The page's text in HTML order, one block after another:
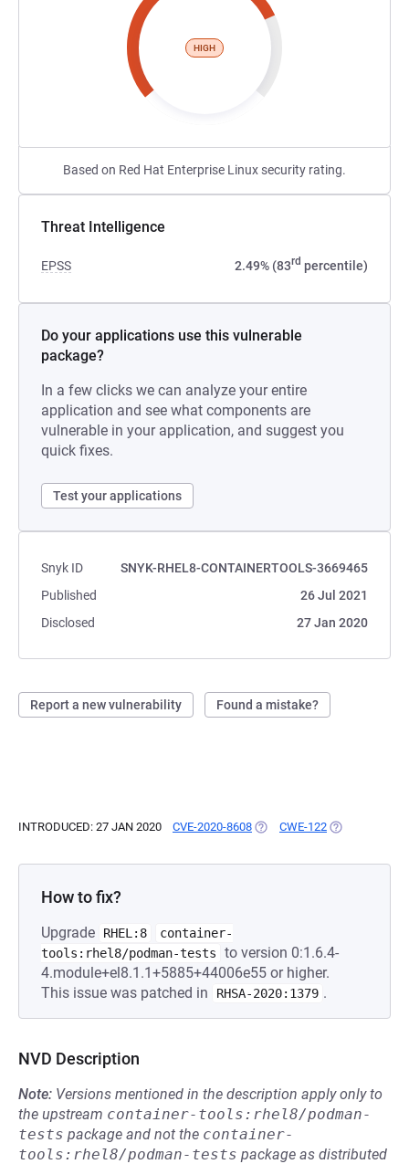
HIGH
Based on Red Hat Enterprise Linux security rating.
Threat Intelligence
EPSS 2.49% (83rd percentile)
Do your applications use this vulnerable
package?
In a few clicks we can analyze your entire
application and see what components are
vulnerable in your application, and suggest you
quick fixes.
Test your applications
Snyk ID
SNYK-RHEL8-CONTAINERTOOLS-3669465
Published
26 Jul 2021
Disclosed
27 Jan 2020
Report a new vulnerability Found a mistake?
INTRODUCED: 27 JAN 2020 CVE-2020-8608 (OPENS IN A NEW TAB)
CWE-122 (OPENS IN A
How to fix?
Upgrade RHEL:8
container-
tools:rhel8/podman-tests
to version 0:1.6.4-
4.module+el8.1.1+5885+44006e55 or higher.
This issue was patched in
RHSA-2020:1379 .
NVD Description
Note: Versions mentioned in the description apply only to
the upstream container-tools:rhel8/podman-
tests package and not the container-
tools:rhel8/podman-tests package as distributed